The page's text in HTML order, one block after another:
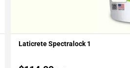
Add To My Projects
Laticrete Spectralock 1